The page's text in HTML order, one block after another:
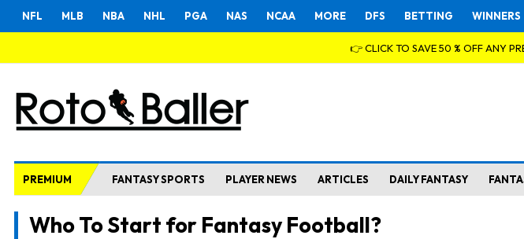
NFL MLB NBA NHL PGA NAS NCAA MORE DFS BETTING WINNERS
👉 CLICK TO SAVE 50 % OFF ANY
PREMIUM FANTASY SPORTS PLAYER NEWS ARTICLES DAILY FANTASY
Who To Start for Fantasy Football?